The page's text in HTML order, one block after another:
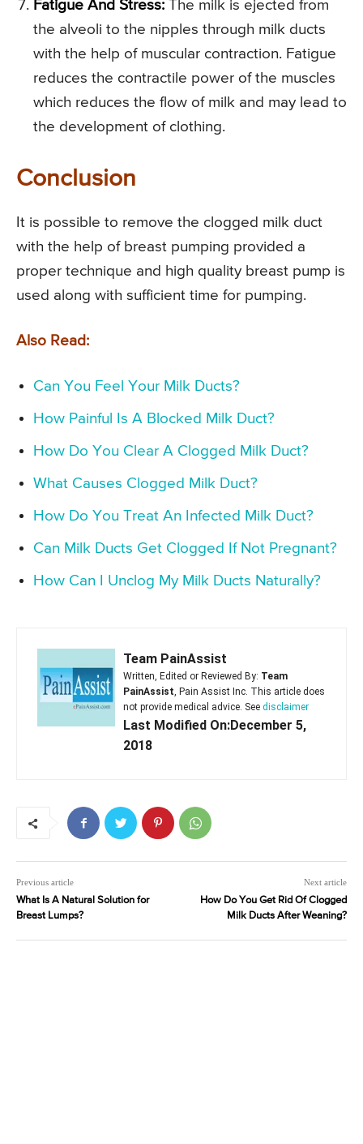
Fatigue And Stress: The milk is ejected from
the alveoli to the nipples through milk ducts
with the help of muscular contraction. Fatigue
reduces the contractile power of the muscles
which reduces the flow of milk and may lead to
the development of clothing.
Conclusion
It is possible to remove the clogged milk duct
with the help of breast pumping provided a
proper technique and high quality breast pump is
used along with sufficient time for pumping.
Also Read:
Can You Feel Your Milk Ducts?
How Painful Is A Blocked Milk Duct?
How Do You Clear A Clogged Milk Duct?
What Causes Clogged Milk Duct?
How Do You Treat An Infected Milk Duct?
Can Milk Ducts Get Clogged If Not Pregnant?
How Can I Unclog My Milk Ducts Naturally?
Team PainAssist
Written, Edited or Reviewed By: Team
PainAssist, Pain Assist Inc. This article does
not provide medical advice. See disclaimer
Last Modified On:December 5,
2018
Previous article
What Is A Natural Solution for
Breast Lumps?
Next article
How Do You Get Rid Of Clogged
Milk Ducts After Weaning?